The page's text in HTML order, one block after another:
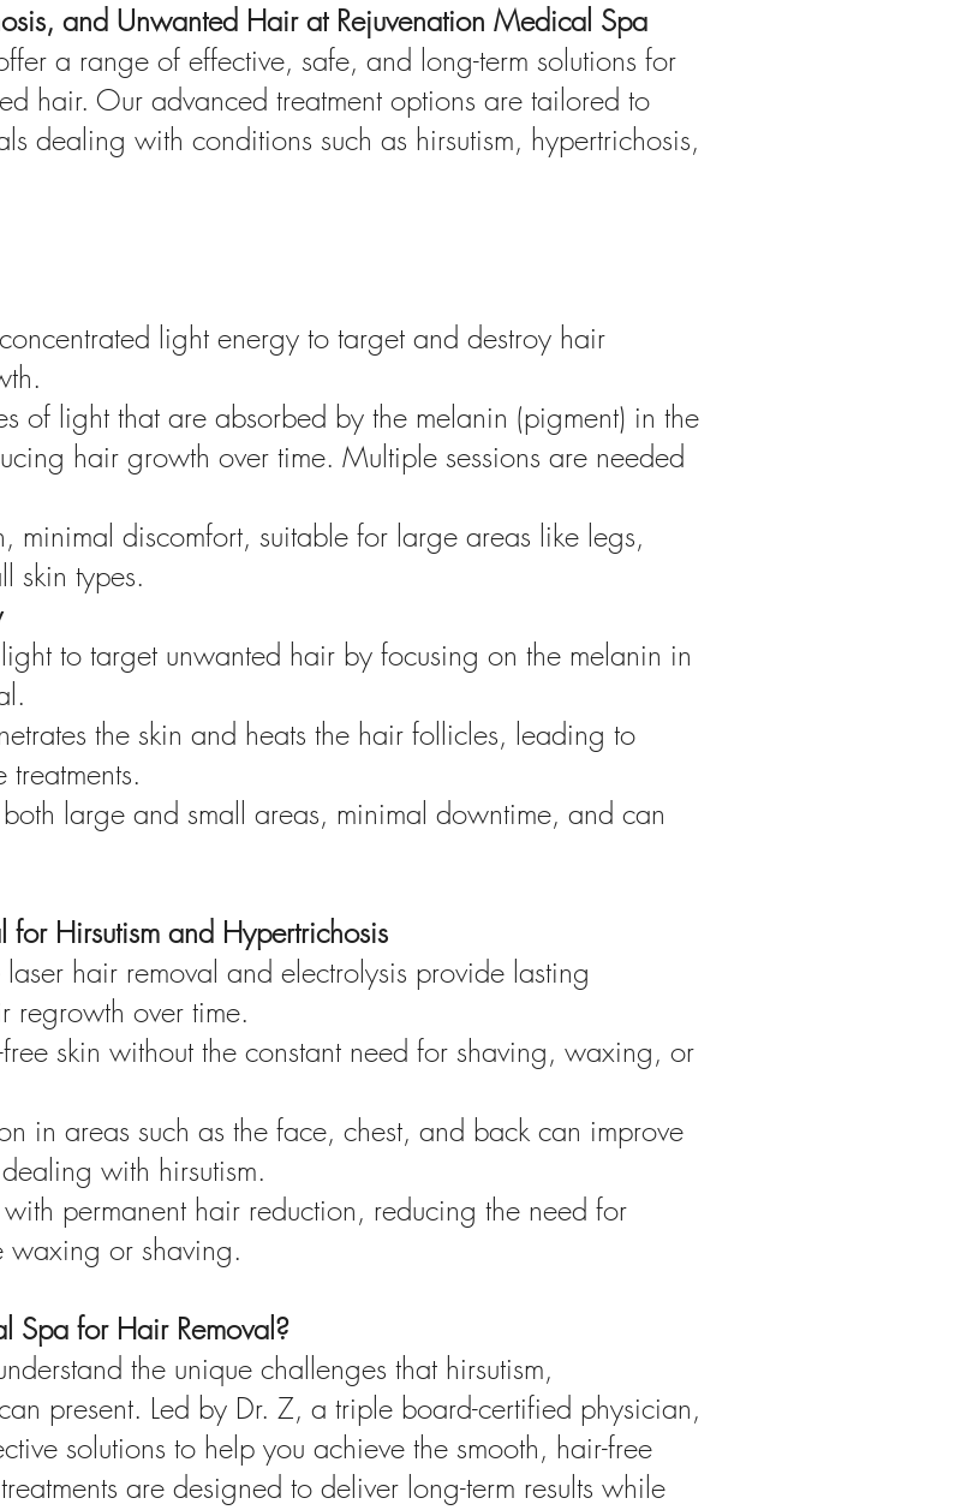
and Unwanted Hair at Rejuvenation Medical Spa
a range of effective, safe, and long-term solutions for
hair. Our advanced treatment options are tailored to
dealing with conditions such as hirsutism, hypertrichosis,
light energy to target and destroy hair
of light that are absorbed by the melanin (pigment) in the
hair growth over time. Multiple sessions are needed
minimal discomfort, suitable for large areas like legs,
skin types.
to target unwanted hair by focusing on the melanin in
the skin and heats the hair follicles, leading to
large and small areas, minimal downtime, and can
for Hirsutism and Hypertrichosis
laser hair removal and electrolysis provide lasting
regrowth over time.
skin without the constant need for shaving, waxing, or
in areas such as the face, chest, and back can improve
with hirsutism.
permanent hair reduction, reducing the need for
waxing or shaving.
Spa for Hair Removal?
the unique challenges that hirsutism,
present. Led by Dr. Z, a triple board-certified physician,
solutions to help you achieve the smooth, hair-free
are designed to deliver long-term results while